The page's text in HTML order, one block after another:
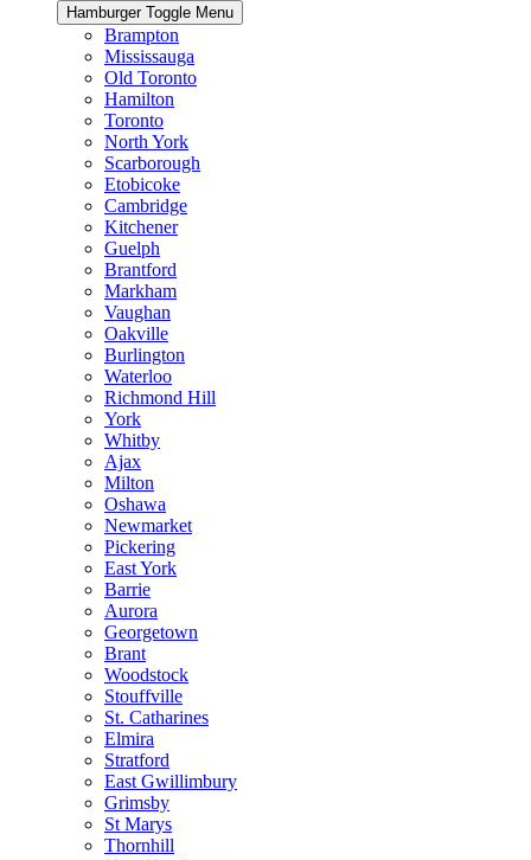
Hamburger Toggle Menu
Brampton
Mississauga
Old Toronto
Hamilton
Toronto
North York
Scarborough
Etobicoke
Cambridge
Kitchener
Guelph
Brantford
Markham
Vaughan
Oakville
Burlington
Waterloo
Richmond Hill
York
Whitby
Ajax
Milton
Oshawa
Newmarket
Pickering
East York
Barrie
Aurora
Georgetown
Brant
Woodstock
Stouffville
St. Catharines
Elmira
Stratford
East Gwillimbury
Grimsby
St Marys
Thornhill